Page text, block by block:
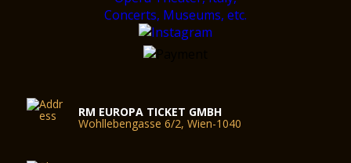
RM EUROPA TICKET GMBH
Wohllebengasse 6/2, Wien-1040